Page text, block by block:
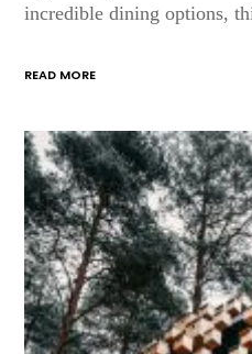
incredible dining options,
READ MORE